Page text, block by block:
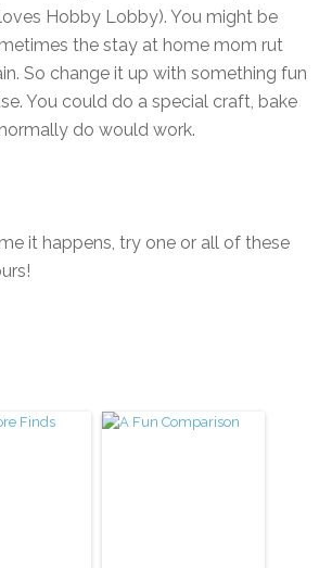
Hobby Lobby). You might be
the stay at home mom rut
So change it up with something fun
You could do a special craft, bake
do would work.
it happens, try one or all of these